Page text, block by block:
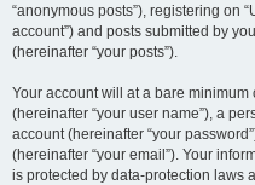
“anonymous posts”), registering on
account”) and posts submitted by
(hereinafter “your posts”).
Your account will at a bare
(hereinafter “your user name”), a
account (hereinafter “your
(hereinafter “your email”). Your
is protected by data-protection laws